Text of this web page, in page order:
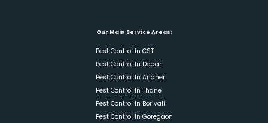
Our Main Service Areas:
Pest Control In CST
Pest Control In Dadar
Pest Control In Andheri
Pest Control In Thane
Pest Control In Borivali
Pest Control In Goregaon